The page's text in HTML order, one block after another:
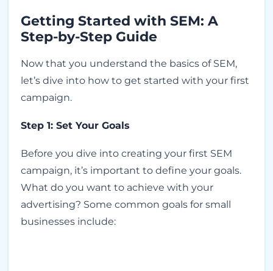
Getting Started with SEM: A
Step-by-Step Guide
Now that you understand the basics of SEM,
let’s dive into how to get started with your first
campaign.
Step 1: Set Your Goals
Before you dive into creating your first SEM
campaign, it’s important to define your goals.
What do you want to achieve with your
advertising? Some common goals for small
businesses include: